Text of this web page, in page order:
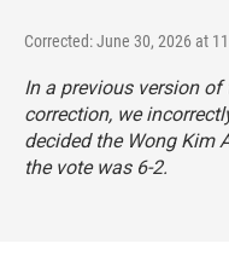
Corrected: June 30, 2026 at
In a previous version
correction, we
decided the Wong Kim
the vote was 6-2.